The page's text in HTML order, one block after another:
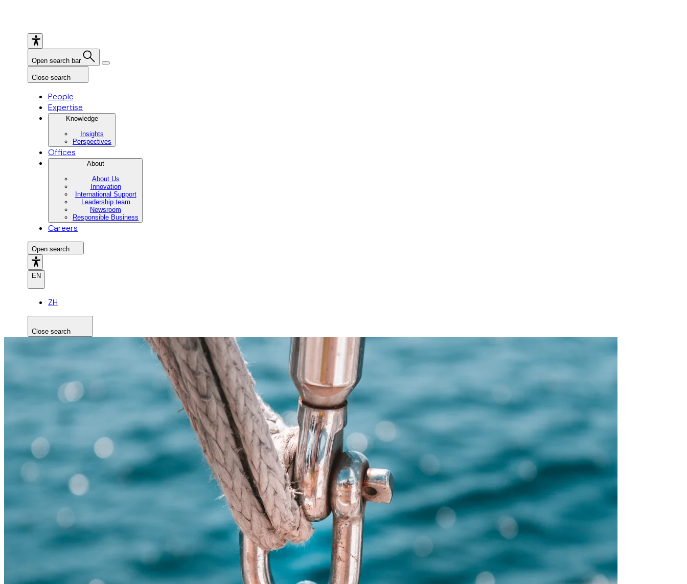
Open search bar
Close search
People
Expertise
Knowledge
Insights
Perspectives
Offices
About
About Us
Innovation
International Support
Leadership team
Newsroom
Responsible Business
Careers
Open search
EN
ZH
Close search
Search the site Search